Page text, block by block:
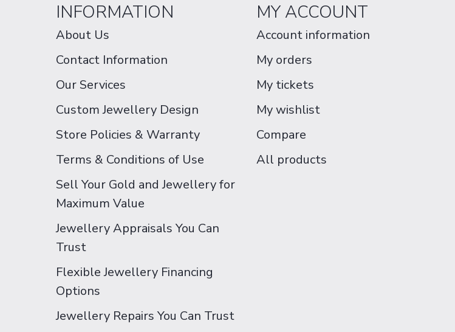
INFORMATION
About Us
Contact Information
Our Services
Custom Jewellery Design
Store Policies & Warranty
Terms & Conditions of Use
Sell Your Gold and Jewellery for
Maximum Value
Jewellery Appraisals You Can
Trust
Flexible Jewellery Financing
Options
Jewellery Repairs You Can Trust
MY ACCOUNT
Account information
My orders
My tickets
My wishlist
Compare
All products